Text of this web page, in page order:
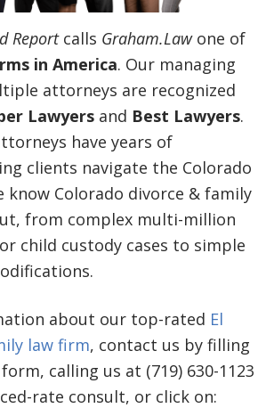
Reportcalls Graham.Lawone of
in America. Our managing
attorneys are recognized
Lawyers and Best Lawyers.
have years of
clients navigate the Colorado
know Colorado divorce & family
from complex multi-million
child custody cases to simple
about our top-rated El
law firm, contact us by filling
calling us at (719) 630-1123
rate consult, or click on: